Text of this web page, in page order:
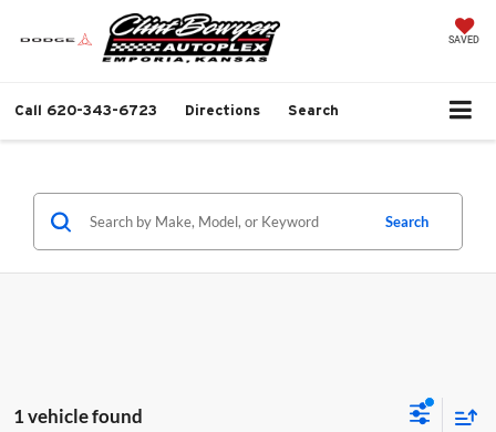
SAVED
Call 620-343-6723 Directions Search
Search
1 vehicle found